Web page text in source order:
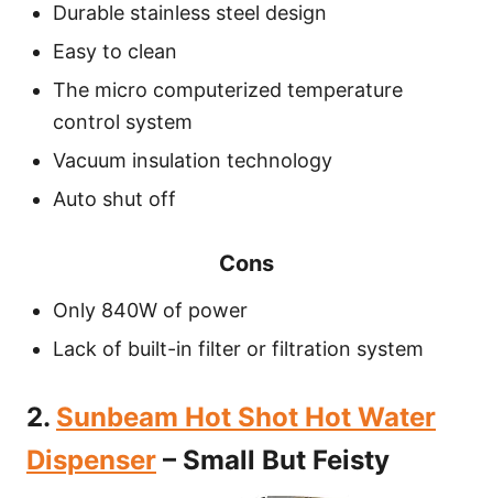
Durable stainless steel design
Easy to clean
The micro computerized temperature
control system
Vacuum insulation technology
Auto shut off
Cons
Only 840W of power
Lack of built-in filter or filtration system
2. Sunbeam Hot Shot Hot Water
Dispenser – Small But Feisty